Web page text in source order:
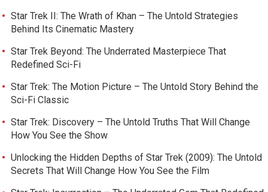
Star Trek II: The Wrath of Khan – The Untold Strategies
Behind Its Cinematic Mastery
Star Trek Beyond: The Underrated Masterpiece That
Redefined Sci-Fi
Star Trek: The Motion Picture – The Untold Story Behind the
Sci-Fi Classic
Star Trek: Discovery – The Untold Truths That Will Change
How You See the Show
Unlocking the Hidden Depths of Star Trek (2009): The Untold
Secrets That Will Change How You See the Film